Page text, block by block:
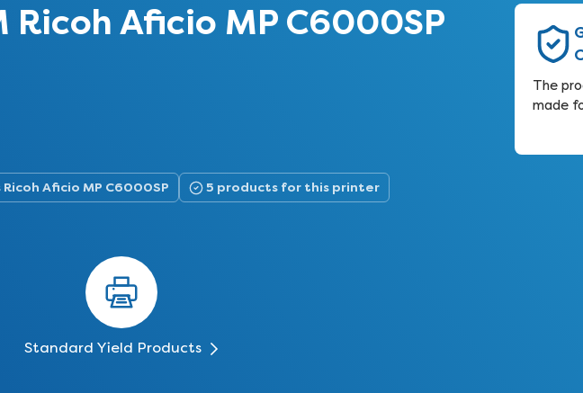
Ricoh Aficio MP C6000SP
The
made
Ricoh Aficio MP C6000SP 5 products for this printer
Standard Yield Products